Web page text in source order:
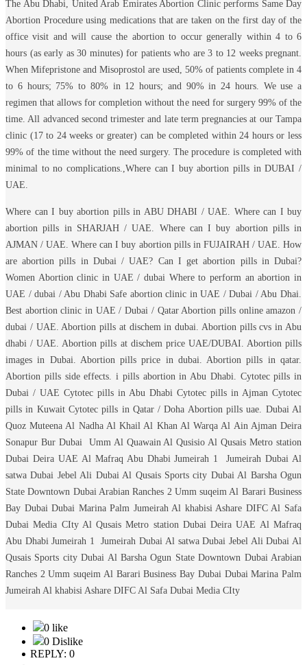
The Abu Dhabi, United Arab Emirates Abortion Clinic performs Same Day
Abortion Procedure using medications that are taken on the first day of the
office visit and will cause the abortion to occur generally within 4 to 6
hours (as early as 30 minutes) for patients who are 3 to 12 weeks pregnant.
When Mifepristone and Misoprostol are used, 50% of patients complete in 4
to 6 hours; 75% to 80% in 12 hours; and 90% in 24 hours. We use a
regimen that allows for completion without the need for surgery 99% of the
time. All advanced second trimester and late term pregnancies at our Tampa
clinic (17 to 24 weeks or greater) can be completed within 24 hours or less
99% of the time without the need surgery. The procedure is completed with
minimal to no complications.,Where can I buy abortion pills in DUBAI /
UAE.
Where can I buy abortion pills in ABU DHABI / UAE. Where can I buy
abortion pills in SHARJAH / UAE. Where can I buy abortion pills in
AJMAN / UAE. Where can I buy abortion pills in FUJAIRAH / UAE. How
are abortion pills in Dubai / UAE? Can I get abortion pills in Dubai?
Women Abortion clinic in UAE / dubai Where to perform an abortion in
UAE / dubai / Abu Dhabi Safe abortion clinic in UAE / Dubai / Abu Dhai.
Best abortion clinic in UAE / Dubai / Qatar Abortion pills online amazon /
dubai / UAE. Abortion pills at dischem in dubai. Abortion pills cvs in Abu
dhabi / UAE. Abortion pills at dischem price UAE/DUBAI. Abortion pills
images in Dubai. Abortion pills price in dubai. Abortion pills in qatar.
Abortion pills side effects. i pills abortion in Abu Dhabi. Cytotec pills in
Dubai / UAE Cytotec pills in Abu Dhabi Cytotec pills in Ajman Cytotec
pills in Kuwait Cytotec pills in Qatar / Doha Abortion pills uae. Dubai Al
Quoz Muteena Al Nadha Al Khail Al Khan Al Warqa Al Ain Ajman Deira
Sonapur Bur Dubai Umm Al Quawain Al Qusisio Al Qusais Metro station
Dubai Deira UAE Al Mafraq Abu Dhabi Jumeirah 1 Jumeirah Dubai Al
satwa Dubai Jebel Ali Dubai Al Qusais Sports city Dubai Al Barsha Ogun
State Downtown Dubai Arabian Ranches 2 Umm suqeim Al Barari Business
Bay Dubai Dubai Marina Palm Jumeirah Al khabisi Ashare DIFC Al Safa
Dubai Media CIty Al Qusais Metro station Dubai Deira UAE Al Mafraq
Abu Dhabi Jumeirah 1 Jumeirah Dubai Al satwa Dubai Jebel Ali Dubai Al
Qusais Sports city Dubai Al Barsha Ogun State Downtown Dubai Arabian
Ranches 2 Umm suqeim Al Barari Business Bay Dubai Dubai Marina Palm
Jumeirah Al khabisi Ashare DIFC Al Safa Dubai Media CIty
0 like
0 Dislike
REPLY: 0